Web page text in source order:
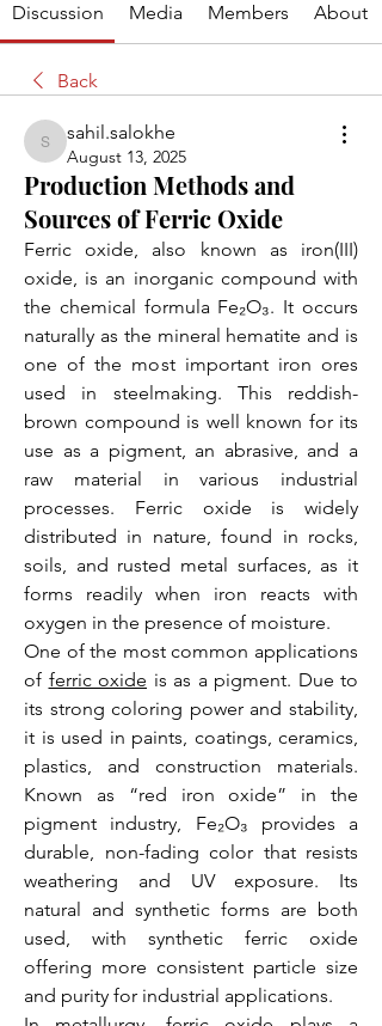
Discussion Media Members About
Back
sahil.salokhe
sahil.salokhe
August 13, 2025
Production Methods and
Sources of Ferric Oxide
Ferric oxide, also known as iron(III)
oxide, is an inorganic compound with
the chemical formula Fe₂O₃. It occurs
naturally as the mineral hematite and is
one of the most important iron ores
used in steelmaking. This reddish-
brown compound is well known for its
use as a pigment, an abrasive, and a
raw material in various industrial
processes. Ferric oxide is widely
distributed in nature, found in rocks,
soils, and rusted metal surfaces, as it
forms readily when iron reacts with
oxygen in the presence of moisture.
One of the most common applications
of ferric oxide is as a pigment. Due to
its strong coloring power and stability,
it is used in paints, coatings, ceramics,
plastics, and construction materials.
Known as “red iron oxide” in the
pigment industry, Fe₂O₃ provides a
durable, non-fading color that resists
weathering and UV exposure. Its
natural and synthetic forms are both
used, with synthetic ferric oxide
offering more consistent particle size
and purity for industrial applications.